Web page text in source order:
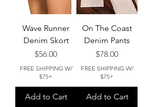
Wave Runner
Denim Skort
Price
$56.00
FREE SHIPPING W/
$75+
Add to Cart
On The Coast
Denim Pants
Price
$78.00
FREE SHIPPING W/
$75+
Add to Cart